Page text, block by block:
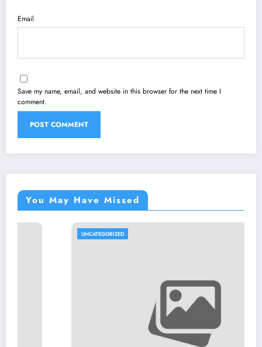
Email
Save my name, email, and website in this browser for the next time I
comment.
You May Have Missed